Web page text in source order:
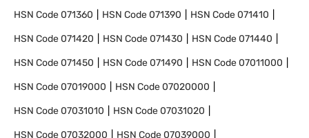
HSN Code071360 HSN Code071390 HSN Code071410
HSN Code071420 HSN Code071430 HSN Code071440
HSN Code071450 HSN Code071490 HSN Code07011000
HSN Code07019000 HSN Code07020000
HSN Code07031010 HSN Code07031020
HSN Code07032000 HSN Code07039000